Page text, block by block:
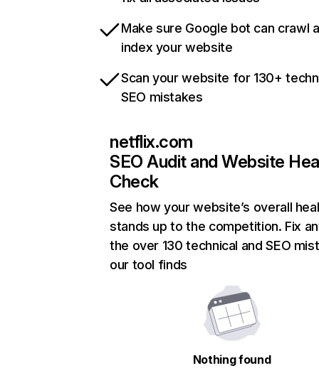
Make sure Google bot can crawl
index your website
Scan your website for 130+
SEO mistakes
netflix.com
SEO Audit and Website
Check
See how your website’s overall
stands up to the competition. Fix
the over 130 technical and SEO
our tool finds
Nothing found